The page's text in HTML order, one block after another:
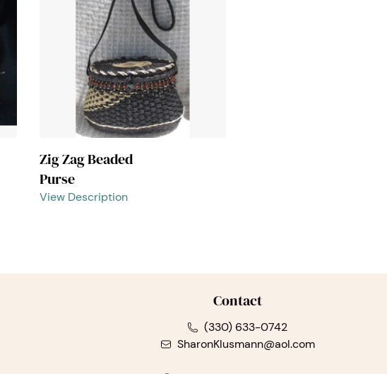
Zig Zag Beaded
Purse
View Description
Contact
(330) 633-0742
SharonKlusmann@aol.com